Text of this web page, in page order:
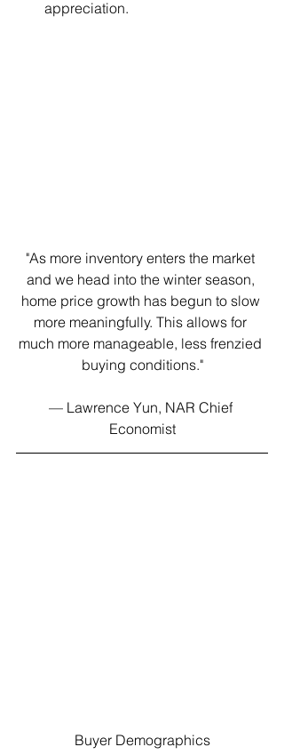
appreciation.
"As more inventory enters the market
and we head into the winter season,
home price growth has begun to slow
more meaningfully. This allows for
much more manageable, less frenzied
buying conditions."
— Lawrence Yun, NAR Chief
Economist
Buyer Demographics